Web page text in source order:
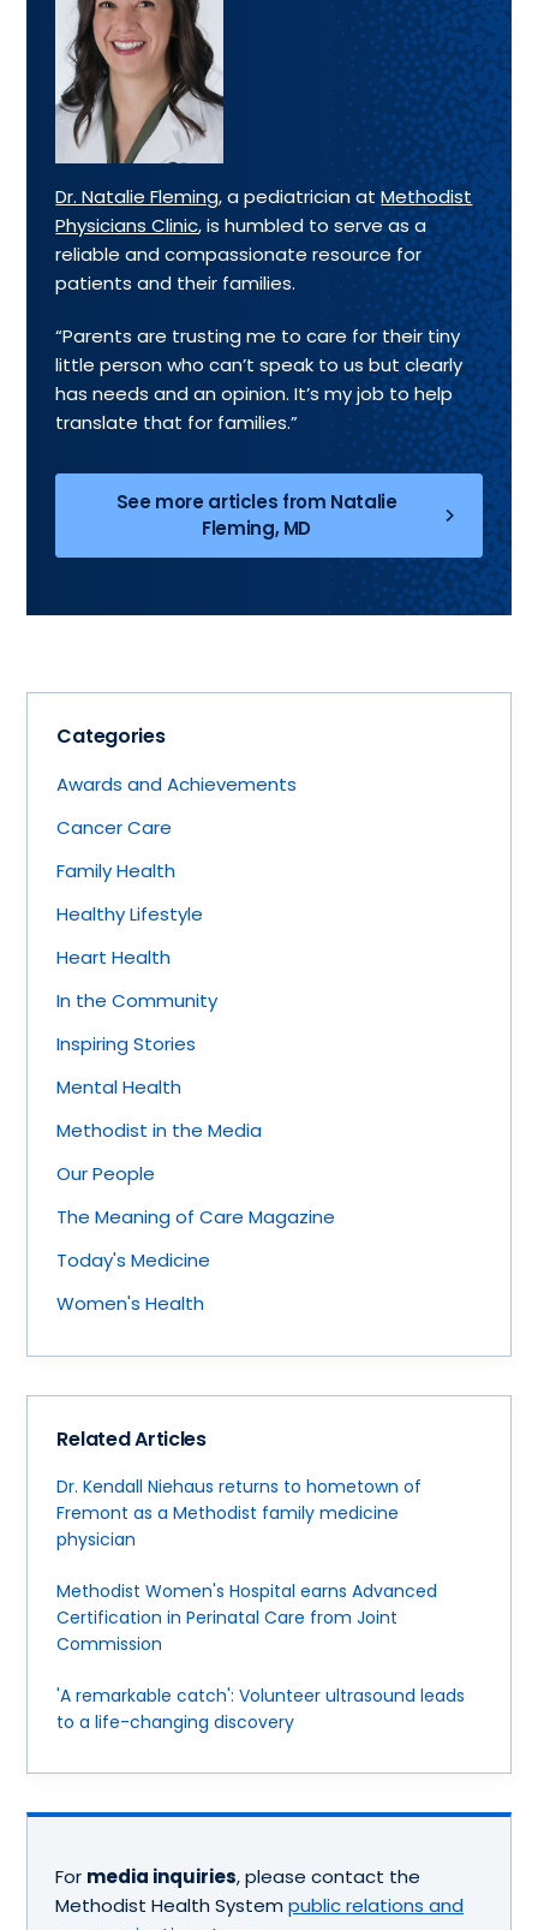
Dr. Natalie Fleming, a pediatrician atMethodist
Physicians Clinic, is humbled to serve as a
reliable and compassionate resource for
patients and their families.
“Parents are trusting me to care for their tiny
little person who can’t speak to us but clearly
has needs and an opinion. It’s my job to help
translate that for families.”
See more articles from Natalie
Fleming, MD
Categories
Awards and Achievements
Cancer Care
Family Health
Healthy Lifestyle
Heart Health
In the Community
Inspiring Stories
Mental Health
Methodist in the Media
Our People
The Meaning of Care Magazine
Today's Medicine
Women's Health
Related Articles
Dr. Kendall Niehaus returns to hometown of
Fremont as a Methodist family medicine
physician
Methodist Women's Hospital earns Advanced
Certification in Perinatal Care from Joint
Commission
'A remarkable catch': Volunteer ultrasound leads
to a life-changing discovery
For media inquiries, please contact the
Methodist Health System public relations and